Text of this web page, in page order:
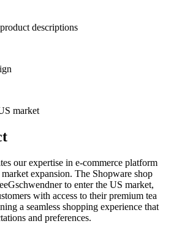
descriptions
market
our expertise in e-commerce platform
expansion. The Shopware shop
to enter the US market,
with access to their premium tea
a seamless shopping experience that
and preferences.